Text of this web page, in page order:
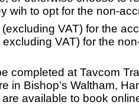
wih to opt for the non-
VAT) for the
VAT) for the
completed at Tavcom
in Bishop’s Waltham,
available to book